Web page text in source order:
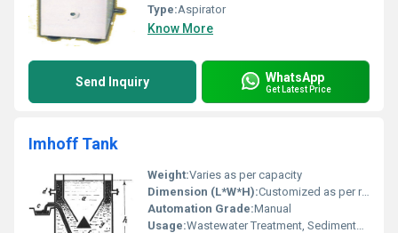
Type:Aspirator
Know More
Send Inquiry WhatsApp
Get Latest Price
Imhoff Tank
Weight:Varies as per capacity
Dimension (L*W*H):Customized as per requirement
Automation Grade:Manual
Usage:Wastewater Treatment, Sedimentation, Sludge Separation